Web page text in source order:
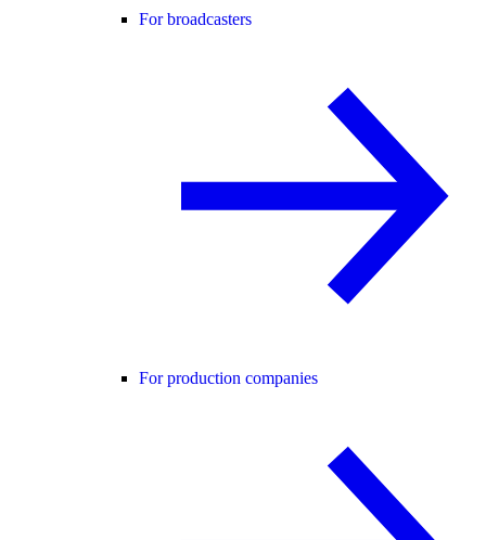
For broadcasters
For production companies